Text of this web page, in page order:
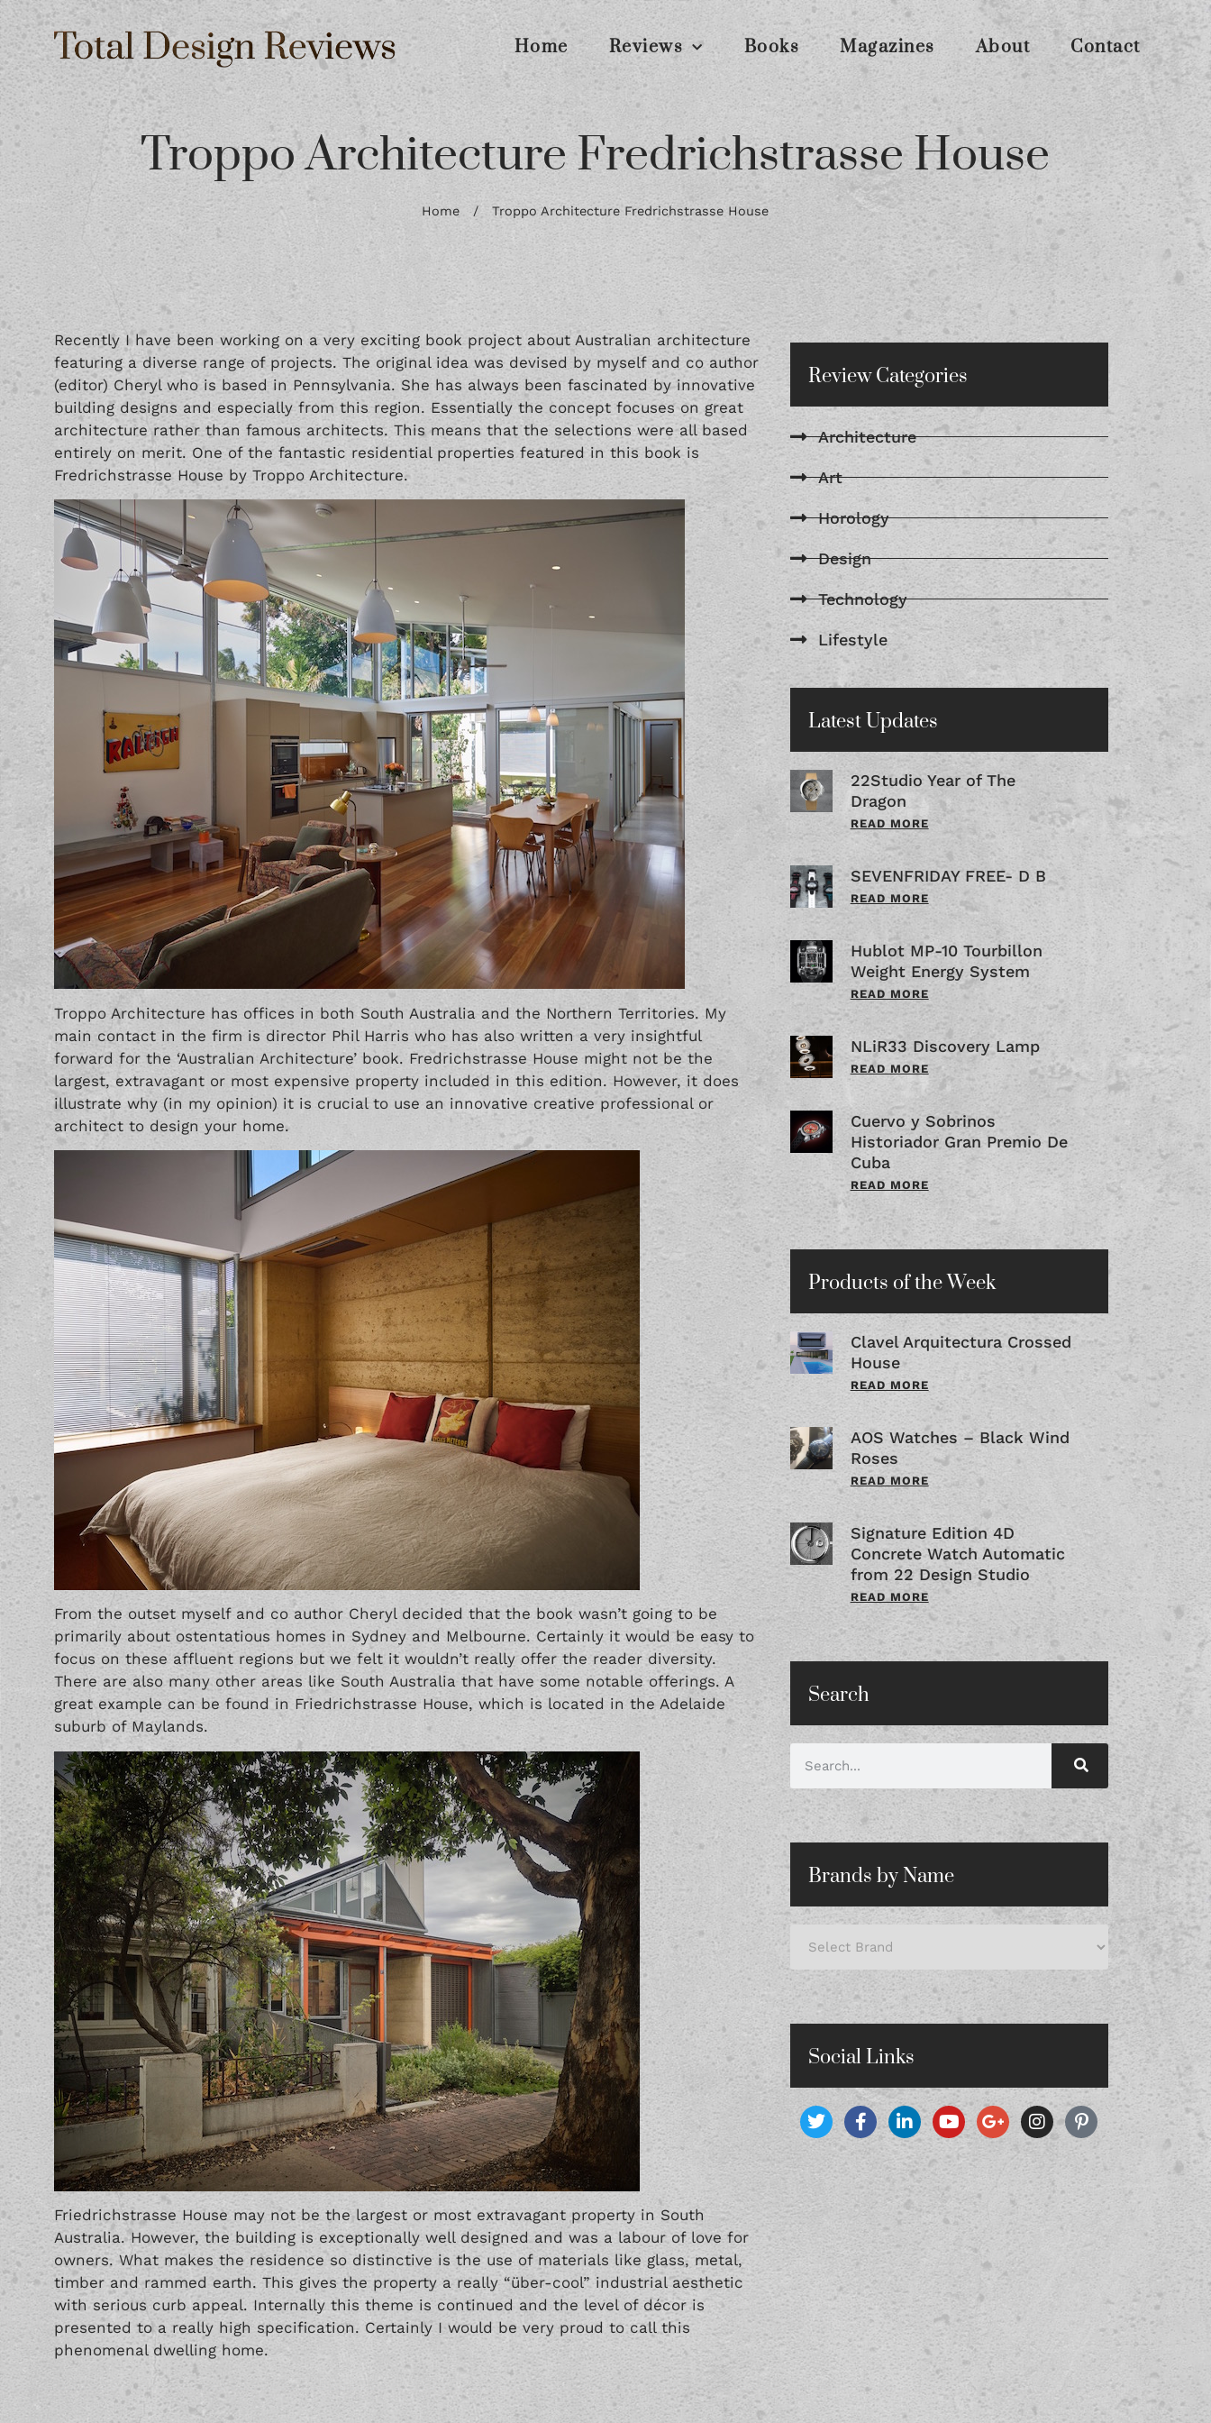
Home Reviews Books Magazines About Contact
Troppo Architecture Fredrichstrasse House
Home/ Troppo Architecture Fredrichstrasse House
Recently I have been working on a very exciting book project about Australian architecture
featuring a diverse range of projects. The original idea was devised by myself and co author
(editor) Cheryl who is based in Pennsylvania. She has always been fascinated by innovative
building designs and especially from this region. Essentially the concept focuses on great
architecture rather than famous architects. This means that the selections were all based
entirely on merit. One of the fantastic residential properties featured in this book is
Fredrichstrasse House by Troppo Architecture.
Troppo Architecture has offices in both South Australia and the Northern Territories. My
main contact in the firm is director Phil Harris who has also written a very insightful
forward for the ‘Australian Architecture’ book. Fredrichstrasse House might not be the
largest, extravagant or most expensive property included in this edition. However, it does
illustrate why (in my opinion) it is crucial to use an innovative creative professional or
architect to design your home.
From the outset myself and co author Cheryl decided that the book wasn’t going to be
primarily about ostentatious homes in Sydney and Melbourne. Certainly it would be easy to
focus on these affluent regions but we felt it wouldn’t really offer the reader diversity.
There are also many other areas like South Australia that have some notable offerings. A
great example can be found in Friedrichstrasse House, which is located in the Adelaide
suburb of Maylands.
Friedrichstrasse House may not be the largest or most extravagant property in South
Australia. However, the building is exceptionally well designed and was a labour of love for
owners. What makes the residence so distinctive is the use of materials like glass, metal,
timber and rammed earth. This gives the property a really “über-cool” industrial aesthetic
with serious curb appeal. Internally this theme is continued and the level of décor is
presented to a really high specification. Certainly I would be very proud to call this
phenomenal dwelling home.
Review Categories
Architecture
Art
Horology
Design
Technology
Lifestyle
Latest Updates
22Studio Year of The
Dragon
READ MORE
SEVENFRIDAY FREE- D B
READ MORE
Hublot MP-10 Tourbillon
Weight Energy System
READ MORE
NLiR33 Discovery Lamp
READ MORE
Cuervo y Sobrinos
Historiador Gran Premio De
Cuba
READ MORE
Products of the Week
Clavel Arquitectura Crossed
House
READ MORE
AOS Watches – Black Wind
Roses
READ MORE
Signature Edition 4D
Concrete Watch Automatic
from 22 Design Studio
READ MORE
Search
Brands by Name
Social Links